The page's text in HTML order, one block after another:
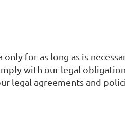
for as long as is
with our legal
legal agreements and